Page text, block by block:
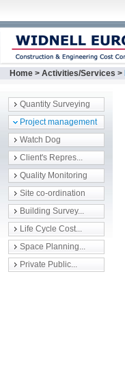
Home > Activities/Services >
Quantity Surveying
Project management
Watch Dog
Client's Repres...
Quality Monitoring
Site co-ordination
Building Survey...
Life Cycle Cost...
Space Planning...
Private Public...